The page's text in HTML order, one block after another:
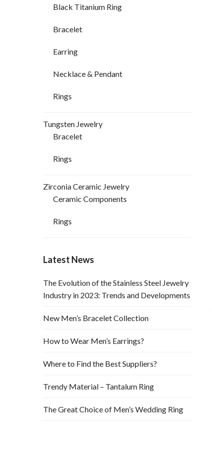
Black Titanium Ring
Bracelet
Earring
Necklace & Pendant
Rings
Tungsten Jewelry
Bracelet
Rings
Zirconia Ceramic Jewelry
Ceramic Components
Rings
Latest News
The Evolution of the Stainless Steel Jewelry
Industry in 2023: Trends and Developments
New Men’s Bracelet Collection
How to Wear Men’s Earrings?
Where to Find the Best Suppliers?
Trendy Material – Tantalum Ring
The Great Choice of Men’s Wedding Ring